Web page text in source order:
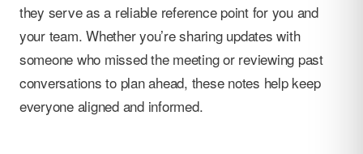
they serve as a reliable reference point for you and
your team. Whether you’re sharing updates with
someone who missed the meeting or reviewing past
conversations to plan ahead, these notes help keep
everyone aligned and informed.